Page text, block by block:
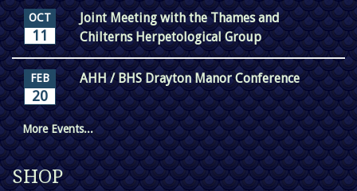
OCT
11
Joint Meeting with the Thames and
Chilterns Herpetological Group
FEB
20
AHH / BHS Drayton Manor Conference
More Events...
SHOP